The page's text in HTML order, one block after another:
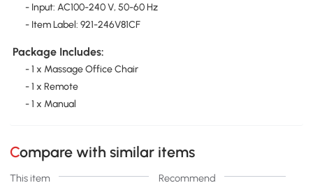
- Input: AC100-240 V, 50-60 Hz
- Item Label: 921-246V81CF
Package Includes:
- 1 x Massage Office Chair
- 1 x Remote
- 1 x Manual
Compare with similar items
This item Recommend